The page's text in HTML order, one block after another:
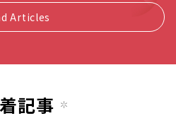
Articles
記事